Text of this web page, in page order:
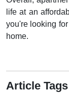
life at an
you're looking
home.
Article Tags